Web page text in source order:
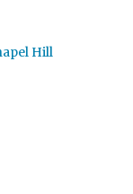
Hill